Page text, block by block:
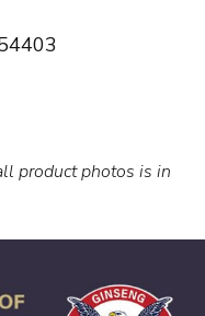
product photos is in